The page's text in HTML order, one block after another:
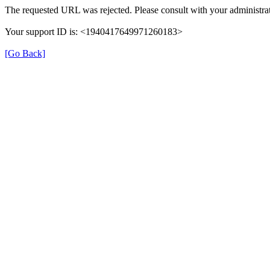
The requested URL was rejected. Please consult with your
Your support ID is: <1940417649971260183>
[Go Back]